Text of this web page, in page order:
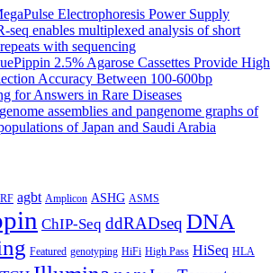
plant
populations
ASM,
FoG
Electrophoresis Power Supply
seq enables multiplexed analysis of short
with sequencing
2.5% Agarose Cassettes Provide High
Accuracy Between 100-600bp
for Answers in Rare Diseases
assemblies and pangenome graphs of
of Japan and Saudi Arabia
agbt Amplicon ASHG ASMS
ChIP-Seq ddRADseq DNA
Featured genotyping HiFi High Pass HiSeq HLA